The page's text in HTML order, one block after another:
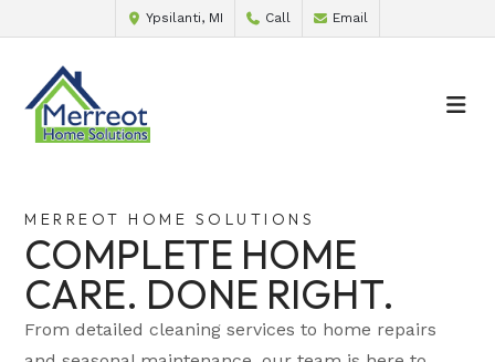
Ypsilanti, MI Call Email
MERREOT HOME SOLUTIONS
COMPLETE HOME
CARE. DONE RIGHT.
From detailed cleaning services to home repairs